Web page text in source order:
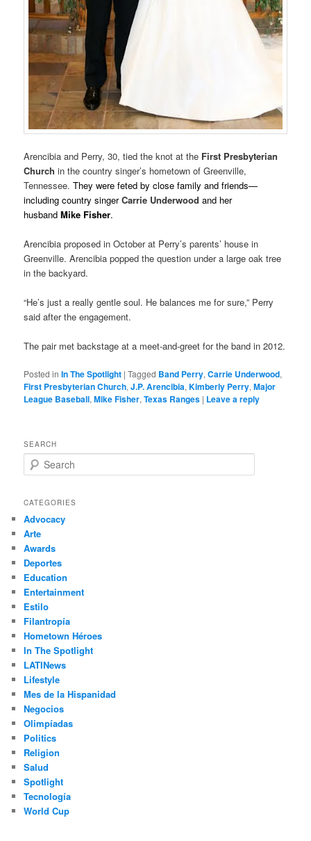
Arencibia and Perry, 30, tied the knot at the First Presbyterian
Church in the country singer’s hometown of Greenville,
Tennessee.They were feted by close family and friends—
including country singerCarrie Underwood and her
husbandMike Fisher.
Arencibia proposed in October at Perry’s parents’ house in
Greenville. Arencibia popped the question under a large oak tree
in the backyard.
“He’s just a really gentle soul. He balances me for sure,” Perry
said after the engagement.
The pair met backstage at a meet-and-greet for the band in 2012.
Posted in In The Spotlight |Tagged Band Perry,Carrie Underwood,
First Presbyterian Church,J.P. Arencibia,Kimberly Perry,Major
League Baseball,Mike Fisher,Texas Ranges | Leave a reply
SEARCH
e
r
h
CATEGORIES
Advocacy
Arte
Awards
Deportes
Education
Entertainment
Estilo
Filantropía
Hometown Héroes
In The Spotlight
LATINews
Lifestyle
Mes de la Hispanidad
Negocios
Olimpíadas
Politics
Religion
Salud
Spotlight
Tecnología
World Cup